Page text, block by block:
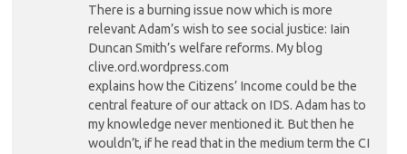
There is a burning issue now which is more
relevant Adam’s wish to see social justice: Iain
Duncan Smith’s welfare reforms. My blog
clive.ord.wordpress.com
explains how the Citizens’ Income could be the
central feature of our attack on IDS. Adam has to
my knowledge never mentioned it. But then he
wouldn’t, if he read that in the medium term the CI